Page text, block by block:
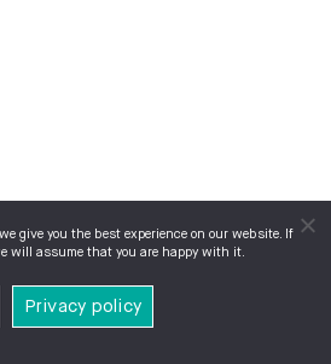
give you the best experience on our website. If
will assume that you are happy with it.
Privacy policy